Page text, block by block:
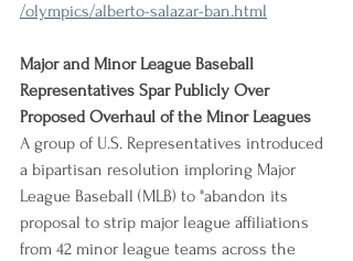
/olympics/alberto-salazar-ban.html
Major and Minor League Baseball
Representatives Spar Publicly Over
Proposed Overhaul of the Minor Leagues
A group of U.S. Representatives introduced
a bipartisan resolution imploring Major
League Baseball (MLB) to "abandon its
proposal to strip major league affiliations
from 42 minor league teams across the